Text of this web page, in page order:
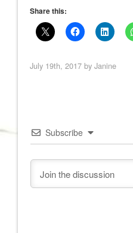
Share this:
July 19th, 2017 by Janine
Subscribe